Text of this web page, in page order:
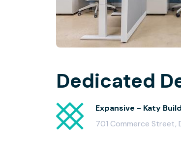
Dedicated
Expansive - Katy
701 Commerce Street,